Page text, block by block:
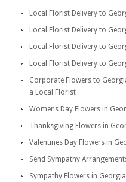
Local Florist Delivery to
Local Florist Delivery to
Local Florist Delivery to
Local Florist Delivery to
Corporate Flowers to
a Local Florist
Womens Day Flowers in
Thanksgiving Flowers in
Valentines Day Flowers in
Send Sympathy
Sympathy Flowers in Georgia